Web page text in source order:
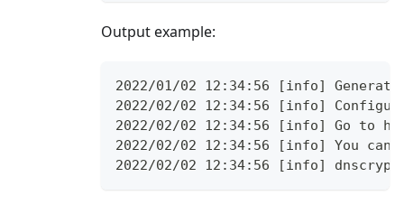
Output example:
2022/01/02 12:34:56 [info]
2022/02/02 12:34:56 [info]
2022/02/02 12:34:56 [info] Go to
2022/02/02 12:34:56 [info] You can
2022/02/02 12:34:56 [info]